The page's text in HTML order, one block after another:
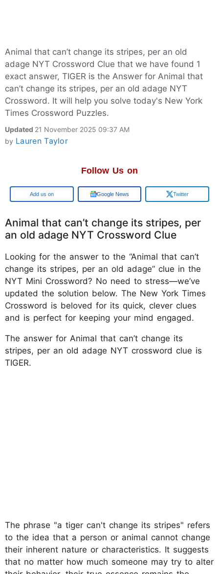
Animal that can’t change its stripes, per an old
adage NYT Crossword Clue that we have found 1
exact answer, TIGER is the Answer for Animal that
can’t change its stripes, per an old adage NYT
Crossword. It will help you solve today's New York
Times Crossword Puzzles.
Updated 21 November 2025 09:37 AM
by Lauren Taylor
Follow Us on
Google Google News Twitter
Animal that can’t change its stripes, per
an old adage NYT Crossword Clue
Looking for the answer to the “Animal that can’t
change its stripes, per an old adage” clue in the
NYT Mini Crossword? No need to stress—we’ve
updated the solution below. The New York Times
Crossword is beloved for its quick, clever clues
and is perfect for keeping your mind engaged.
The answer for Animal that can’t change its
stripes, per an old adage NYT crossword clue is
TIGER.
The phrase "a tiger can't change its stripes" refers
to the idea that a person or animal cannot change
their inherent nature or characteristics. It suggests
that no matter how much someone may try to alter